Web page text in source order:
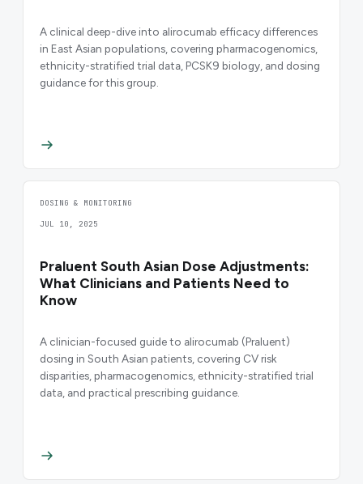
A clinical deep-dive into alirocumab efficacy differences
in East Asian populations, covering pharmacogenomics,
ethnicity-stratified trial data, PCSK9 biology, and dosing
guidance for this group.
DOSING & MONITORING
JUL 10, 2025
Praluent South Asian Dose Adjustments:
What Clinicians and Patients Need to
Know
A clinician-focused guide to alirocumab (Praluent)
dosing in South Asian patients, covering CV risk
disparities, pharmacogenomics, ethnicity-stratified trial
data, and practical prescribing guidance.